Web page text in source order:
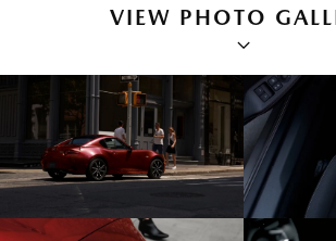
VIEW PHOTO